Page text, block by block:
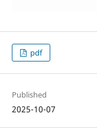
pdf
Published
2025-10-07